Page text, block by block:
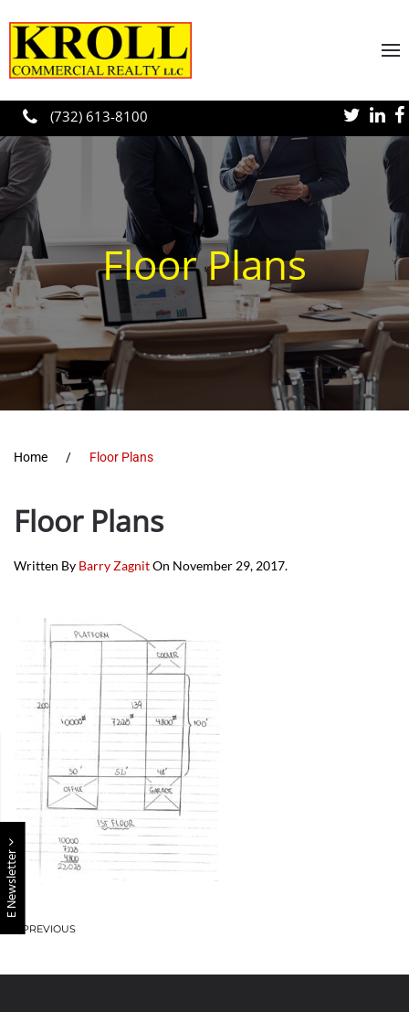
Skip to main content
(732) 613-8100
E Newsletter
Floor Plans
Home Floor Plans
Floor Plans
Written By Barry ZagnitOn November 29, 2017.
PREVIOUS